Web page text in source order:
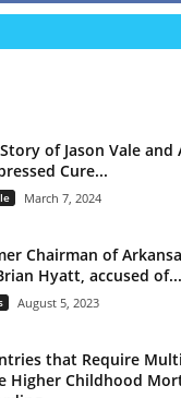
of Jason Vale and
Cure...
March 7, 2024
Chairman of
Hyatt, accused of...
August 5, 2023
that Require
Higher Childhood